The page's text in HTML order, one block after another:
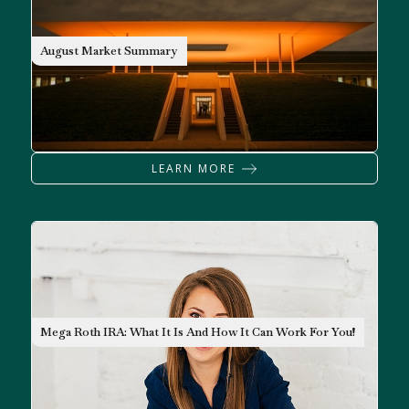
MARKET OUTLOOK
August Market Summary
LEARN MORE
RETIREMENT
Mega Roth IRA: What It Is And How It Can Work For You!